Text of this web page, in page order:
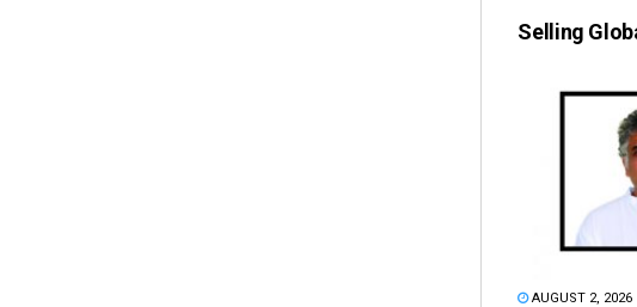
Selling
AUGUST 2, 2026